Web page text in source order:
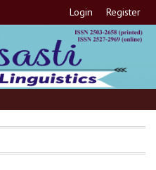
Login Register